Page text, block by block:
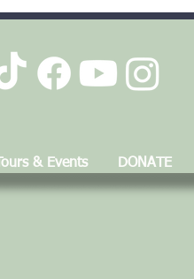
Tours & Events DONATE